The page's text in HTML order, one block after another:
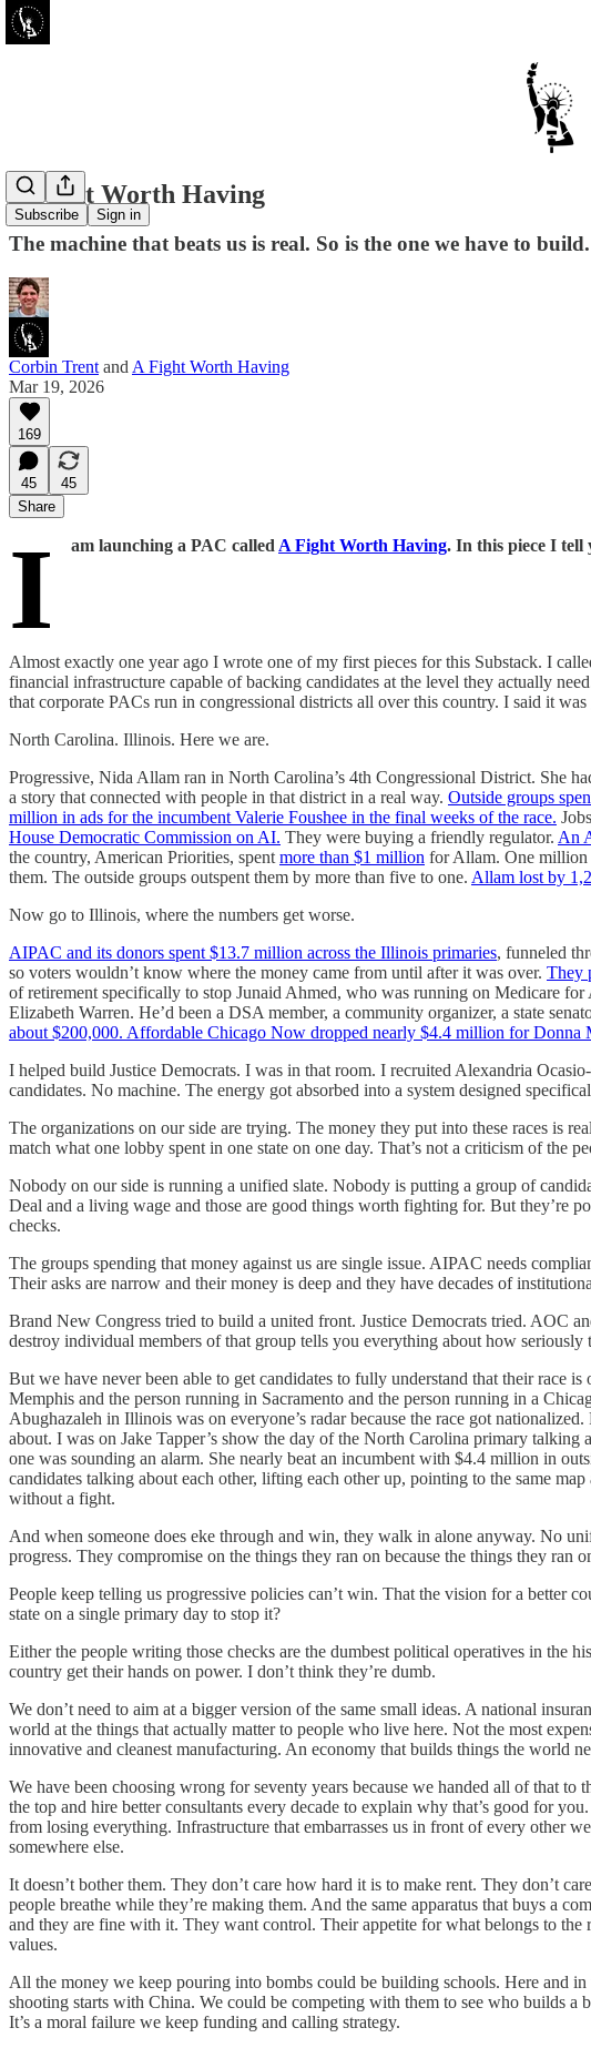
Subscribe Sign in
A Fight Worth Having
The machine that beats us is real. So is the one we have to build.
Corbin Trent and A Fight Worth Having
Mar 19, 2026
169
45
45
Share
I am launching a PAC called A Fight Worth Having. In this piece I tell
Almost exactly one year ago I wrote one of my first pieces for this Substack. I
financial infrastructure capable of backing candidates at the level they actually
that corporate PACs run in congressional districts all over this country. I said it
North Carolina. Illinois. Here we are.
Progressive, Nida Allam ran in North Carolina’s 4th Congressional District. She
a story that connected with people in that district in a real way. Outside groups
million in ads for the incumbent Valerie Foushee in the final weeks of the race.
House Democratic Commission on AI. They were buying a friendly regulator. An
the country, American Priorities, spent more than $1 million for Allam. One million
them. The outside groups outspent them by more than five to one. Allam lost by
Now go to Illinois, where the numbers get worse.
AIPAC and its donors spent $13.7 million across the Illinois primaries, funneled
so voters wouldn’t know where the money came from until after it was over. They
of retirement specifically to stop Junaid Ahmed, who was running on Medicare
Elizabeth Warren. He’d been a DSA member, a community organizer, a state
about $200,000. Affordable Chicago Now dropped nearly $4.4 million for Donna
I helped build Justice Democrats. I was in that room. I recruited Alexandria
candidates. No machine. The energy got absorbed into a system designed
The organizations on our side are trying. The money they put into these races is
match what one lobby spent in one state on one day. That’s not a criticism of the
Nobody on our side is running a unified slate. Nobody is putting a group of
Deal and a living wage and those are good things worth fighting for. But they’re
checks.
The groups spending that money against us are single issue. AIPAC needs
Their asks are narrow and their money is deep and they have decades of
Brand New Congress tried to build a united front. Justice Democrats tried. AOC
destroy individual members of that group tells you everything about how
But we have never been able to get candidates to fully understand that their race
Memphis and the person running in Sacramento and the person running in a
Abughazaleh in Illinois was on everyone’s radar because the race got
about. I was on Jake Tapper’s show the day of the North Carolina primary
one was sounding an alarm. She nearly beat an incumbent with $4.4 million in
candidates talking about each other, lifting each other up, pointing to the same
without a fight.
And when someone does eke through and win, they walk in alone anyway. No
progress. They compromise on the things they ran on because the things they ran
People keep telling us progressive policies can’t win. That the vision for a better
state on a single primary day to stop it?
Either the people writing those checks are the dumbest political operatives in the
country get their hands on power. I don’t think they’re dumb.
We don’t need to aim at a bigger version of the same small ideas. A national
world at the things that actually matter to people who live here. Not the most
innovative and cleanest manufacturing. An economy that builds things the world
We have been choosing wrong for seventy years because we handed all of that
the top and hire better consultants every decade to explain why that’s good for
from losing everything. Infrastructure that embarrasses us in front of every other
somewhere else.
It doesn’t bother them. They don’t care how hard it is to make rent. They don’t
people breathe while they’re making them. And the same apparatus that buys a
and they are fine with it. They want control. Their appetite for what belongs to
values.
All the money we keep pouring into bombs could be building schools. Here and
shooting starts with China. We could be competing with them to see who builds
It’s a moral failure we keep funding and calling strategy.